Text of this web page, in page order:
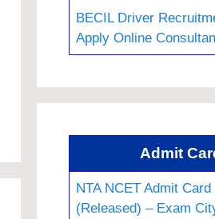
BECIL Driver
Apply Online
Admit
NTA NCET Admit Card
(Released) – Exam